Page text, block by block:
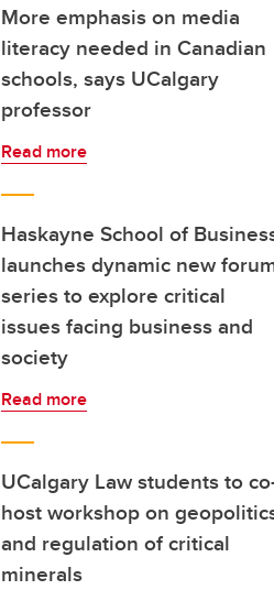
More emphasis on media
literacy needed in Canadian
schools, says UCalgary
professor
Read more
Haskayne School of
launches dynamic new
series to explore critical
issues facing business and
society
Read more
UCalgary Law students to
host workshop on
and regulation of critical
minerals